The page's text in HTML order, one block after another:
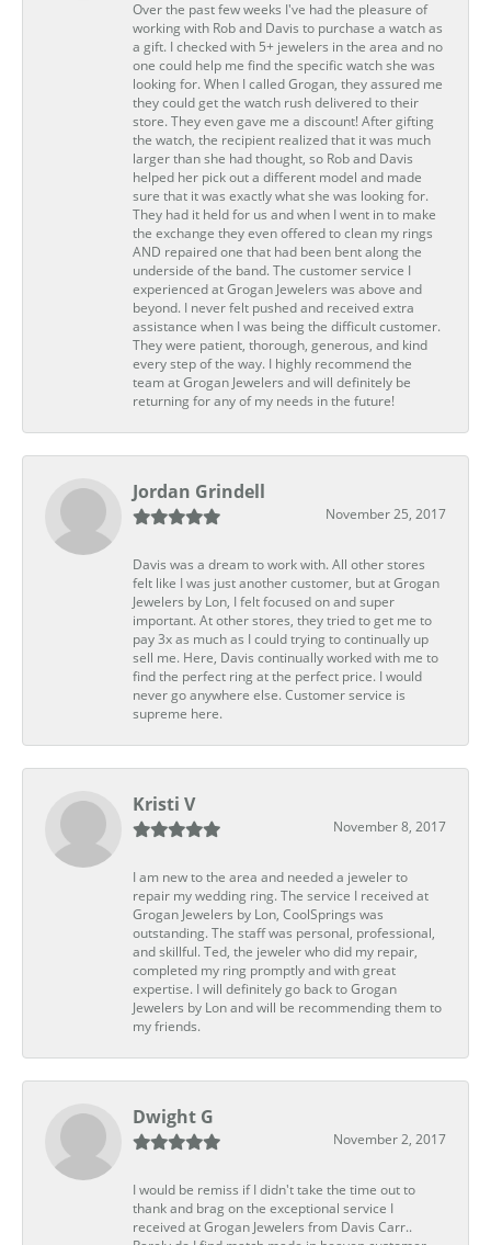
Over the past few weeks I've had the pleasure of
working with Rob and Davis to purchase a watch as
a gift. I checked with 5+ jewelers in the area and no
one could help me find the specific watch she was
looking for. When I called Grogan, they assured me
they could get the watch rush delivered to their
store. They even gave me a discount! After gifting
the watch, the recipient realized that it was much
larger than she had thought, so Rob and Davis
helped her pick out a different model and made
sure that it was exactly what she was looking for.
They had it held for us and when I went in to make
the exchange they even offered to clean my rings
AND repaired one that had been bent along the
underside of the band. The customer service I
experienced at Grogan Jewelers was above and
beyond. I never felt pushed and received extra
assistance when I was being the difficult customer.
They were patient, thorough, generous, and kind
every step of the way. I highly recommend the
team at Grogan Jewelers and will definitely be
returning for any of my needs in the future!
Jordan Grindell
November 25, 2017
Davis was a dream to work with. All other stores
felt like I was just another customer, but at Grogan
Jewelers by Lon, I felt focused on and super
important. At other stores, they tried to get me to
pay 3x as much as I could trying to continually up
sell me. Here, Davis continually worked with me to
find the perfect ring at the perfect price. I would
never go anywhere else. Customer service is
supreme here.
Kristi V
November 8, 2017
I am new to the area and needed a jeweler to
repair my wedding ring. The service I received at
Grogan Jewelers by Lon, CoolSprings was
outstanding. The staff was personal, professional,
and skillful. Ted, the jeweler who did my repair,
completed my ring promptly and with great
expertise. I will definitely go back to Grogan
Jewelers by Lon and will be recommending them to
my friends.
Dwight G
November 2, 2017
I would be remiss if I didn't take the time out to
thank and brag on the exceptional service I
received at Grogan Jewelers from Davis Carr..